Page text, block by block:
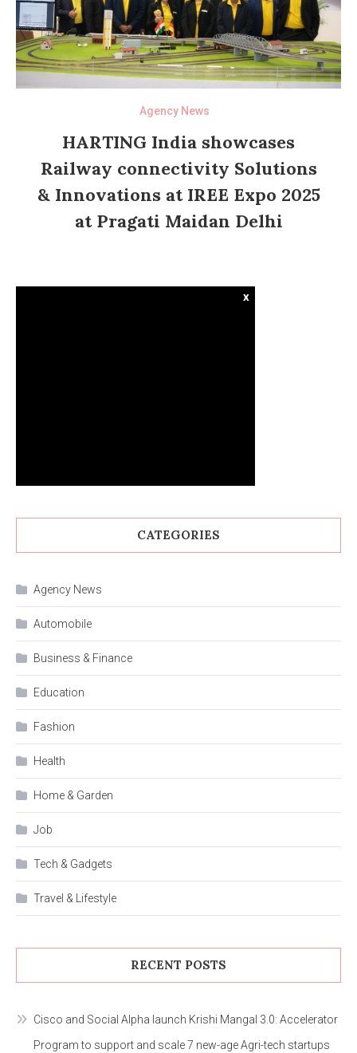
Agency News
HARTING India showcases
Railway connectivity Solutions
& Innovations at IREE Expo 2025
at Pragati Maidan Delhi
x
CATEGORIES
Agency News
Automobile
Business & Finance
Education
Fashion
Health
Home & Garden
Job
Tech & Gadgets
Travel & Lifestyle
RECENT POSTS
Cisco and Social Alpha launch Krishi Mangal 3.0: Accelerator
Program to support and scale 7 new-age Agri-tech startups